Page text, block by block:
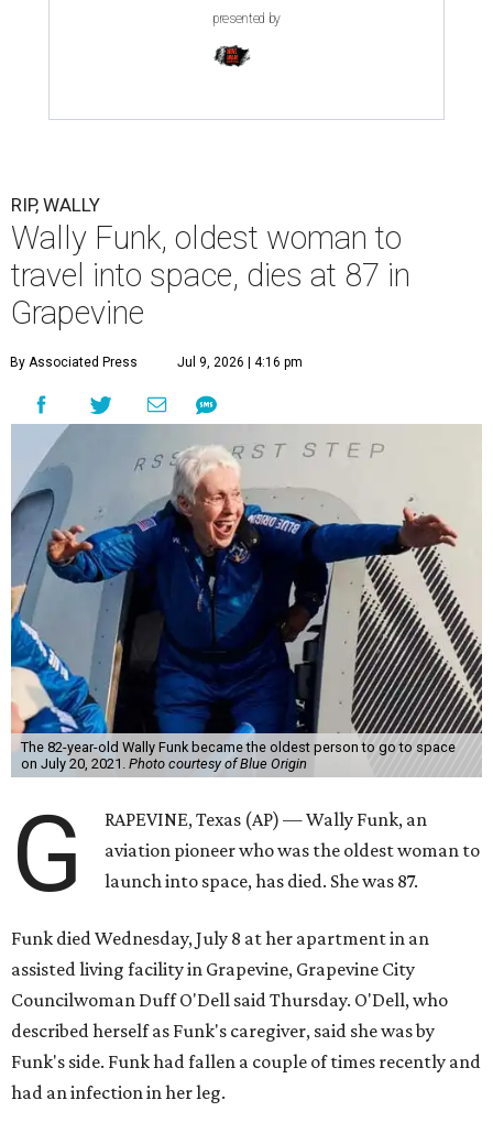
presented by
RIP, WALLY
Wally Funk, oldest woman to
travel into space, dies at 87 in
Grapevine
By Associated Press Jul 9, 2026 | 4:16 pm
The 82-year-old Wally Funk became the oldest person to go to space
on July 20, 2021. Photo courtesy of Blue Origin
G
RAPEVINE, Texas (AP) — Wally Funk, an
aviation pioneer who was the oldest woman to
launch into space, has died. She was 87.
Funk died Wednesday, July 8 at her apartment in an
assisted living facility in Grapevine, Grapevine City
Councilwoman Duff O'Dell said Thursday. O'Dell, who
described herself as Funk's caregiver, said she was by
Funk's side. Funk had fallen a couple of times recently and
had an infection in her leg.